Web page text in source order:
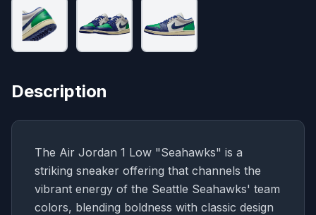
Description
The Air Jordan 1 Low "Seahawks" is a
striking sneaker offering that channels the
vibrant energy of the Seattle Seahawks' team
colors, blending boldness with classic design